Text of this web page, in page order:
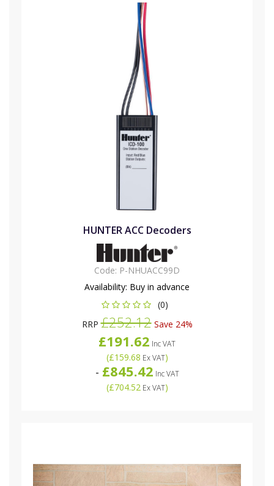
HUNTER ACC Decoders
Code: P-NHUACC99D
Availability: Buy in advance
(0)
RRP£252.12Save 24%
£191.62 Inc VAT
(£159.68 Ex VAT)
- £845.42 Inc VAT
(£704.52Ex VAT)